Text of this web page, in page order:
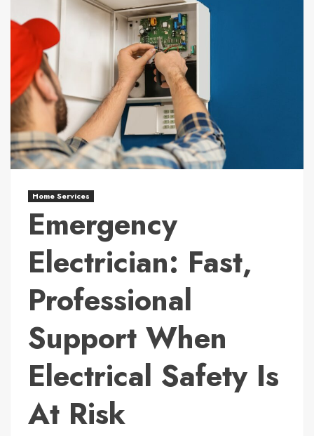
Home Services
Emergency
Electrician: Fast,
Professional
Support When
Electrical Safety Is
At Risk